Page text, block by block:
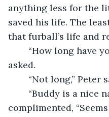
anything less for the
saved his life. The
that furball’s life and
asked.
“Not long,” Peter
complimented,